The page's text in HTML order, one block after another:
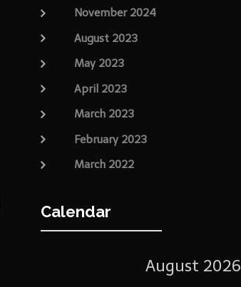
November 2024
August 2023
May 2023
April 2023
March 2023
February 2023
March 2022
Calendar
August 2026